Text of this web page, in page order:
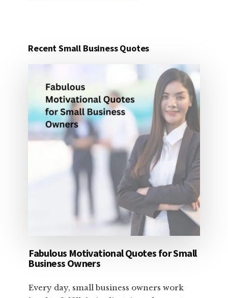
25
Recent Small Business Quotes
Fabulous Motivational Quotes for Small
Business Owners
Every day, small business owners work